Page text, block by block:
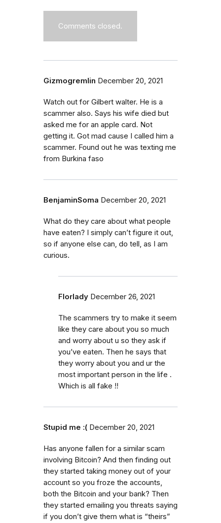
Comments closed.
Gizmogremlin December 20, 2021
Watch out for Gilbert walter. He is a
scammer also. Says his wife died but
asked me for an apple card. Not
getting it. Got mad cause I called him a
scammer. Found out he was texting me
from Burkina faso
BenjaminSoma December 20, 2021
What do they care about what people
have eaten? I simply can’t figure it out,
so if anyone else can, do tell, as I am
curious.
Florlady December 26, 2021
The scammers try to make it seem
like they care about you so much
and worry about u so they ask if
you’ve eaten. Then he says that
they worry about you and ur the
most important person in the life .
Which is all fake !!
Stupid me :( December 20, 2021
Has anyone fallen for a similar scam
involving Bitcoin? And then finding out
they started taking money out of your
account so you froze the accounts,
both the Bitcoin and your bank? Then
they started emailing you threats saying
if you don’t give them what is “theirs”